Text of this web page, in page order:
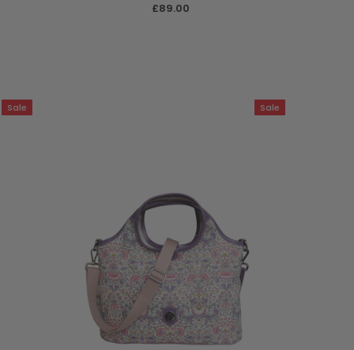
£89.00
Sale Sale